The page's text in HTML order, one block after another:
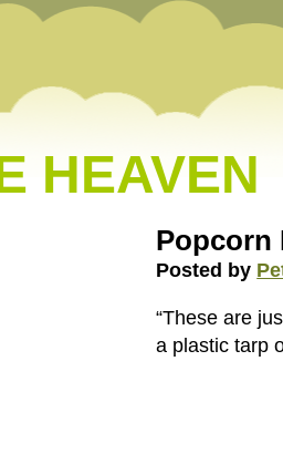
HEAVEN
Popcorn
Posted by
“These are
a plastic tarp